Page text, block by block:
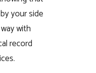
your side
with
record